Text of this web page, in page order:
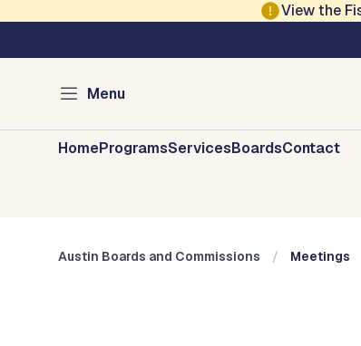
View the
Menu
Austin Boards
HomeProgramsServicesBoardsContact
Austin Boards and Commissions Meetings